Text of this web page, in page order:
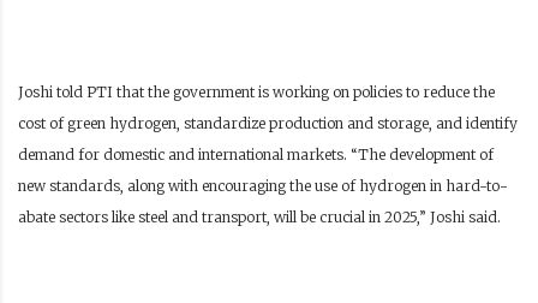
Joshi told PTI that the government is working on policies to reduce the
cost of green hydrogen, standardize production and storage, and identify
demand for domestic and international markets. “The development of
new standards, along with encouraging the use of hydrogen in hard-to-
abate sectors like steel and transport, will be crucial in 2025,” Joshi said.